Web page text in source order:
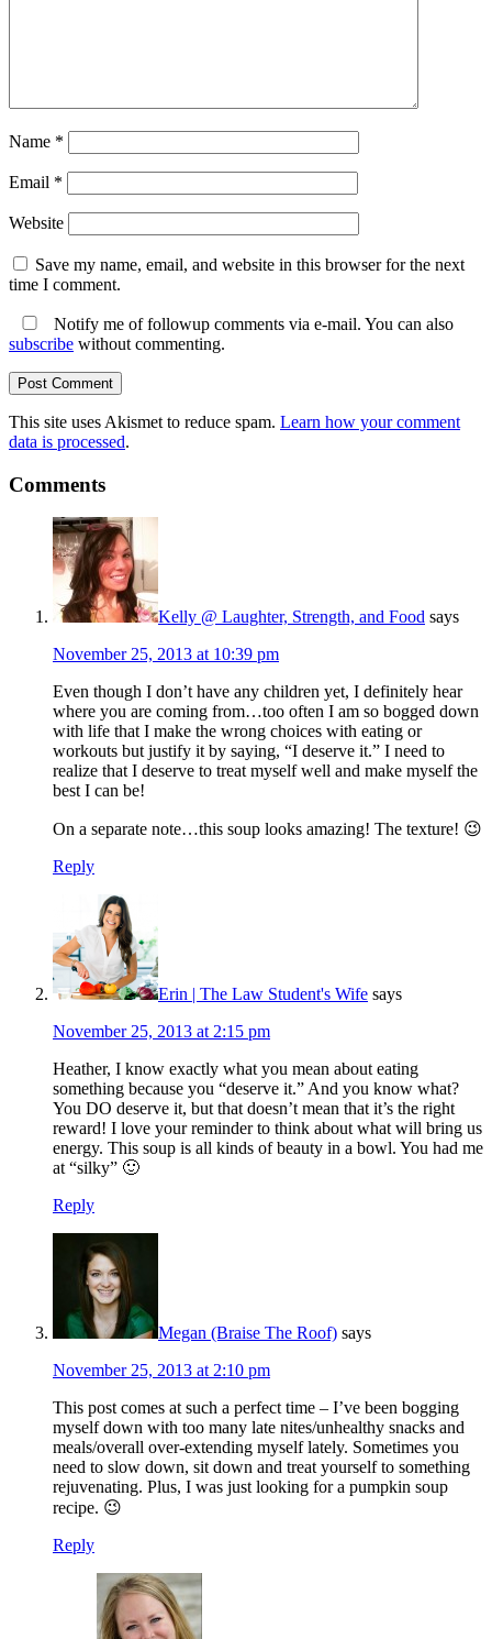
Name *
Email *
Website
Save my name, email, and website in this browser for the next
time I comment.
Notify me of followup comments via e-mail. You can also
subscribe without commenting.
This site uses Akismet to reduce spam. Learn how your comment
data is processed.
Comments
Kelly @ Laughter, Strength, and Food says
November 25, 2013 at 10:39 pm
Even though I don’t have any children yet, I definitely hear
where you are coming from…too often I am so bogged down
with life that I make the wrong choices with eating or
workouts but justify it by saying, “I deserve it.” I need to
realize that I deserve to treat myself well and make myself the
best I can be!
On a separate note…this soup looks amazing! The texture! 😉
Reply
Erin | The Law Student's Wife says
November 25, 2013 at 2:15 pm
Heather, I know exactly what you mean about eating
something because you “deserve it.” And you know what?
You DO deserve it, but that doesn’t mean that it’s the right
reward! I love your reminder to think about what will bring us
energy. This soup is all kinds of beauty in a bowl. You had me
at “silky” 🙂
Reply
Megan (Braise The Roof) says
November 25, 2013 at 2:10 pm
This post comes at such a perfect time – I’ve been bogging
myself down with too many late nites/unhealthy snacks and
meals/overall over-extending myself lately. Sometimes you
need to slow down, sit down and treat yourself to something
rejuvenating. Plus, I was just looking for a pumpkin soup
recipe. 😉
Reply